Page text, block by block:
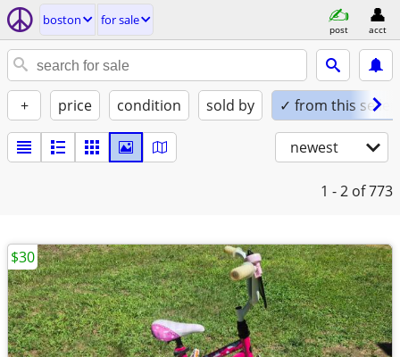
boston for sale
post acct
+ price condition sold by ✓ from this seller
newest
1 - 2 of 773
$30